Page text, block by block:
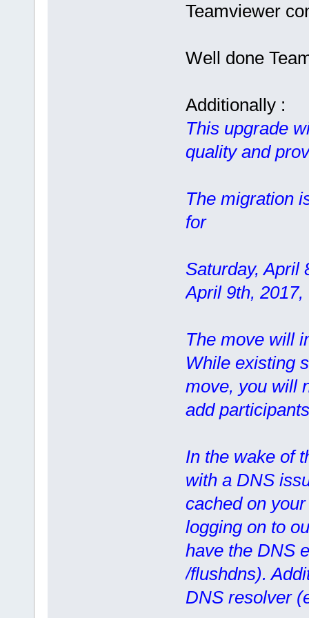
Teamviewer
Well done
Additionally :
This upgrade
quality and
The migration
for
Saturday, April
April 9th,
The move will
While existing
move, you will
add
In the wake of
with a DNS
cached on
logging on to
have the DNS
/flushdns).
DNS resolver